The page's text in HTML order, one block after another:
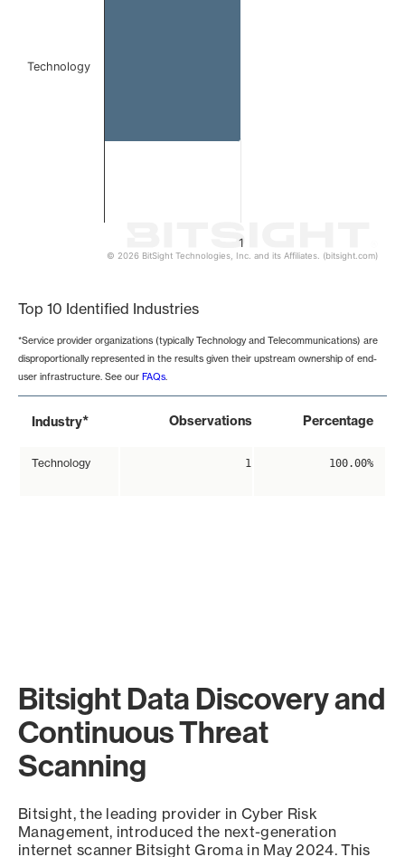
1
Technology
© 2026 BitSight Technologies, Inc. and its Affiliates. (bitsight.com)
Top 10 Identified Industries
*Service provider organizations (typically Technology and Telecommunications) are
disproportionally represented in the results given their upstream ownership of end-
user infrastructure. See our FAQs.
Industry* Observations Percentage
Technology 1 100.00%
Bitsight Data Discovery and
Continuous Threat
Scanning
Bitsight, the leading provider in Cyber Risk
Management, introduced the next-generation
internet scanner Bitsight Groma in May 2024. This